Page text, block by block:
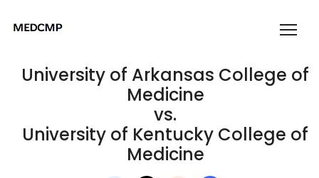
University of Arkansas College of
Medicine
vs.
University of Kentucky College of
Medicine